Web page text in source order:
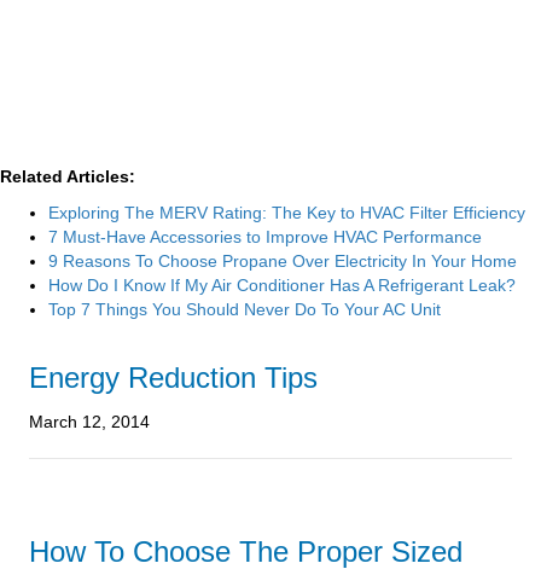
Related Articles:
Exploring The MERV Rating: The Key to HVAC Filter Efficiency
7 Must-Have Accessories to Improve HVAC Performance
9 Reasons To Choose Propane Over Electricity In Your Home
How Do I Know If My Air Conditioner Has A Refrigerant Leak?
Top 7 Things You Should Never Do To Your AC Unit
Energy Reduction Tips
March 12, 2014
How To Choose The Proper Sized